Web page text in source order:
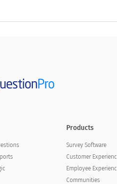
X really cares about building a
X, loyalty is appropriately valued
Charity X deserves my loyalty
Products
Survey Software
Customer
Employee
Communities